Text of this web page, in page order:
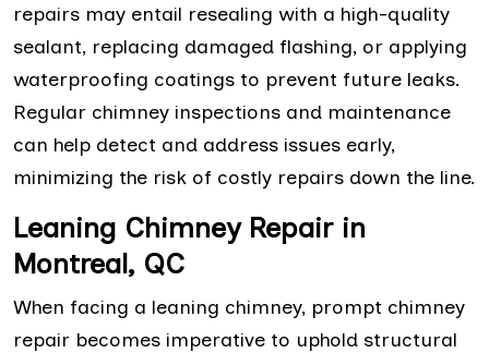
repairs may entail resealing with a high-quality
sealant, replacing damaged flashing, or applying
waterproofing coatings to prevent future leaks.
Regular chimney inspections and maintenance
can help detect and address issues early,
minimizing the risk of costly repairs down the line.
Leaning Chimney Repair in
Montreal, QC
When facing a leaning chimney, prompt chimney
repair becomes imperative to uphold structural